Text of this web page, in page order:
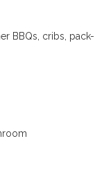
BBQs, cribs, pack-